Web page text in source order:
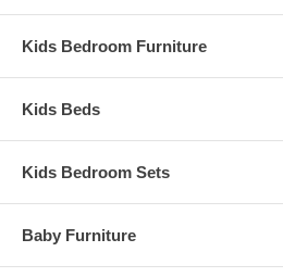
Kids Bedroom Furniture
Kids Beds
Kids Bedroom Sets
Baby Furniture